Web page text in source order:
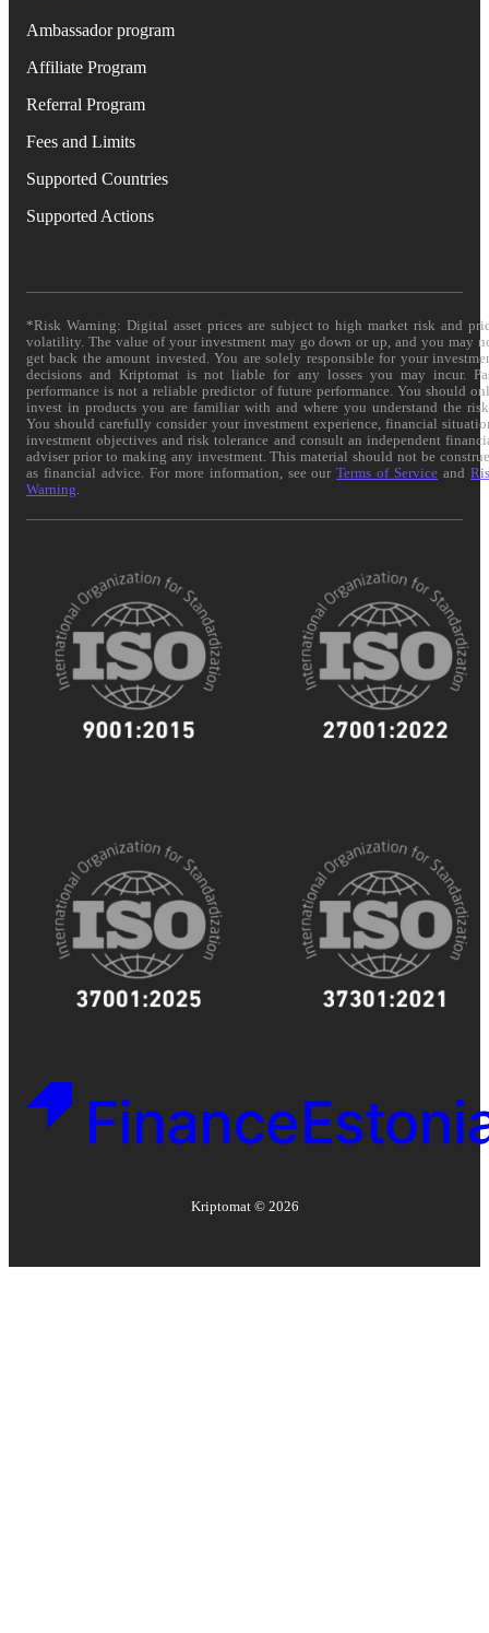
Ambassador program
Affiliate Program
Referral Program
Fees and Limits
Supported Countries
Supported Actions
*Risk Warning: Digital asset prices are subject to high market risk and
volatility. The value of your investment may go down or up, and you may
get back the amount invested. You are solely responsible for your
decisions and Kriptomat is not liable for any losses you may incur.
performance is not a reliable predictor of future performance. You should
invest in products you are familiar with and where you understand the
You should carefully consider your investment experience, financial
investment objectives and risk tolerance and consult an independent
adviser prior to making any investment. This material should not be
as financial advice. For more information, see ourTerms of Service and
Warning
Kriptomat © 2026